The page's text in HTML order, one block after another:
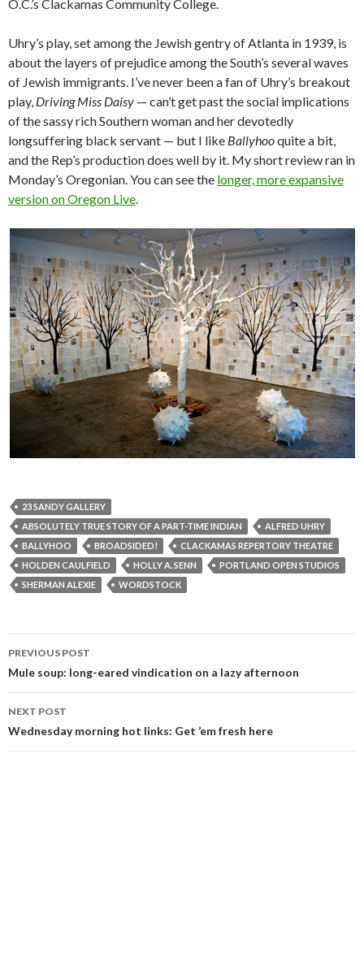
O.C.’s Clackamas Community College.
Uhry’s play, set among the Jewish gentry of Atlanta in 1939, is
about the layers of prejudice among the South’s several waves
of Jewish immigrants. I’ve never been a fan of Uhry’s breakout
play, Driving Miss Daisy — can’t get past the social implications
of the sassy rich Southern woman and her devotedly
longsuffering black servant — but I like Ballyhooquite a bit,
and the Rep’s production does well by it. My short review ran in
Monday’s Oregonian. You can see the longer, more expansive
version on Oregon Live.
23 SANDY GALLERY
ABSOLUTELY TRUE STORY OF A PART-TIME INDIAN
ALFRED UHRY
BALLYHOO
BROADSIDED!
CLACKAMAS REPERTORY THEATRE
HOLDEN CAULFIELD
HOLLY A. SENN
PORTLAND OPEN STUDIOS
SHERMAN ALEXIE
WORDSTOCK
Post
navigation
PREVIOUS POST
Mule soup: long-eared vindication on a lazy afternoon
NEXT POST
Wednesday morning hot links: Get ’em fresh here